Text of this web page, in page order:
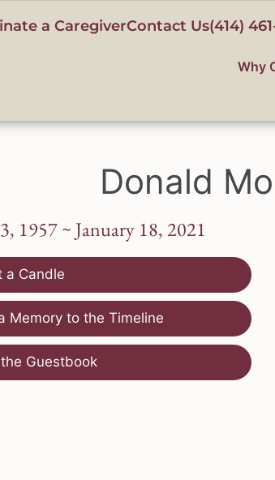
a CaregiverContact Us(414)
Why
Donald
1957 ~ January 18, 2021
a Candle
Memory to the Timeline
Guestbook